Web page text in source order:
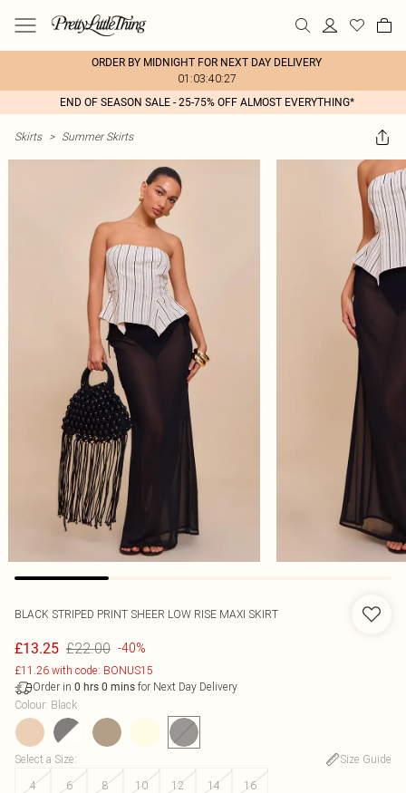
ORDER BY MIDNIGHT FOR NEXT DAY DELIVERY
01:03:40:27
END OF SEASON SALE - 25-75% OFF ALMOST EVERYTHING*
Skirts > Summer Skirts
BLACK STRIPED PRINT SHEER LOW RISE MAXI SKIRT
£13.25 £22.00 -40%
£11.26 with code: BONUS15
Order in 0 hrs 0 mins for Next Day Delivery
Colour: Black
Select a Size:
Size Guide
4
6 8 10 12 14 16